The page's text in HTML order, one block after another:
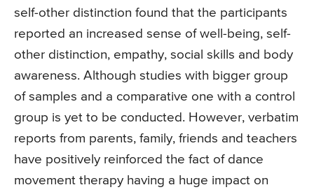
self-other distinction found that the participants
reported an increased sense of well-being, self-
other distinction, empathy, social skills and body
awareness. Although studies with bigger group
of samples and a comparative one with a control
group is yet to be conducted. However, verbatim
reports from parents, family, friends and teachers
have positively reinforced the fact of dance
movement therapy having a huge impact on